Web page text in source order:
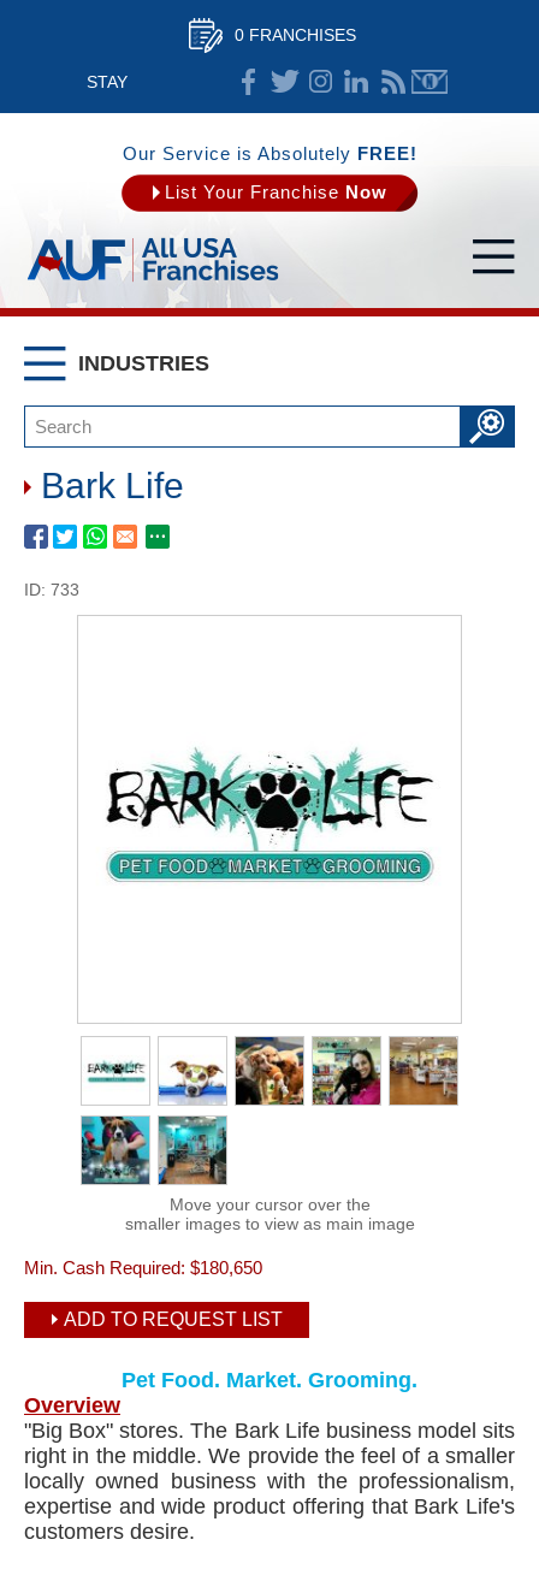
0 FRANCHISES
STAY
CONNECTED
Our Service is Absolutely FREE!
List Your Franchise Now
INDUSTRIES
Bark Life
ID: 733
Move your cursor over the
smaller images to view as main image
Min. Cash Required: $180,650
ADD TO REQUEST LIST
Pet Food. Market. Grooming.
Overview
"Big Box" stores. The Bark Life business model sits
right in the middle. We provide the feel of a smaller
locally owned business with the professionalism,
expertise and wide product offering that Bark Life's
customers desire.